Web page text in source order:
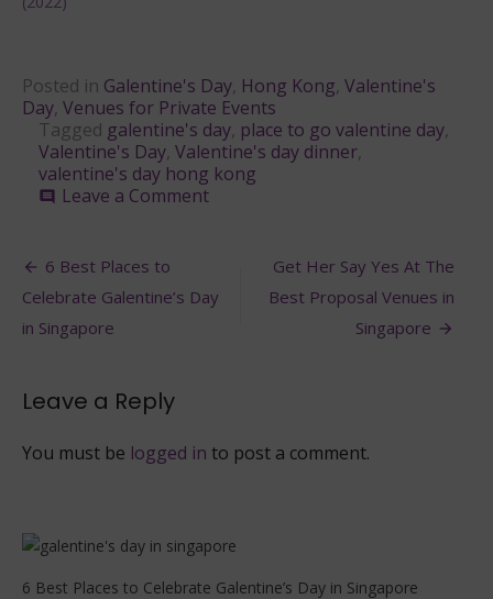
Posted in Galentine's Day, Hong Kong, Valentine's
Day, Venues for Private Events
Tagged galentine's day, place to go valentine day,
Valentine's Day, Valentine's day dinner,
valentine's day hong kong
comment Leave a Commenton
Celebrate
Post
navigation
6 Best Places to
Celebrate Galentine’s Day
in Singapore
Get Her Say Yes At The
Best Proposal Venues in
Singapore
Leave a Reply
You must be logged in to post a comment.
6 Best Places to Celebrate Galentine’s Day in Singapore